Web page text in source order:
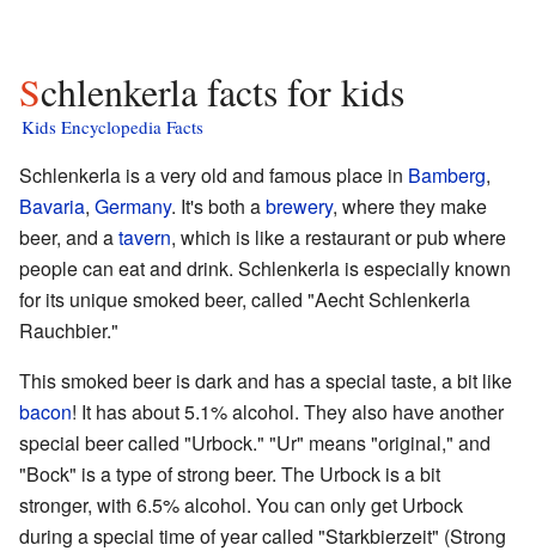
Schlenkerla facts for kids
Kids Encyclopedia Facts
Schlenkerla is a very old and famous place in Bamberg,
Bavaria, Germany. It's both abrewery, where they make
beer, and atavern, which is like a restaurant or pub where
people can eat and drink. Schlenkerla is especially known
for its unique smoked beer, called "Aecht Schlenkerla
Rauchbier."
This smoked beer is dark and has a special taste, a bit like
bacon! It has about 5.1% alcohol. They also have another
special beer called "Urbock." "Ur" means "original," and
"Bock" is a type of strong beer. The Urbock is a bit
stronger, with 6.5% alcohol. You can only get Urbock
during a special time of year called "Starkbierzeit" (Strong